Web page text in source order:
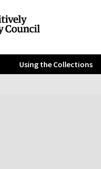
Using the Collections